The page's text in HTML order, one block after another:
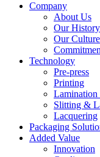
Company
About Us
Our History
Our Culture
Technology
Pre-press
Printing
Lamination
Slitting &
Lacquering
Packaging
Added Value
Innovation